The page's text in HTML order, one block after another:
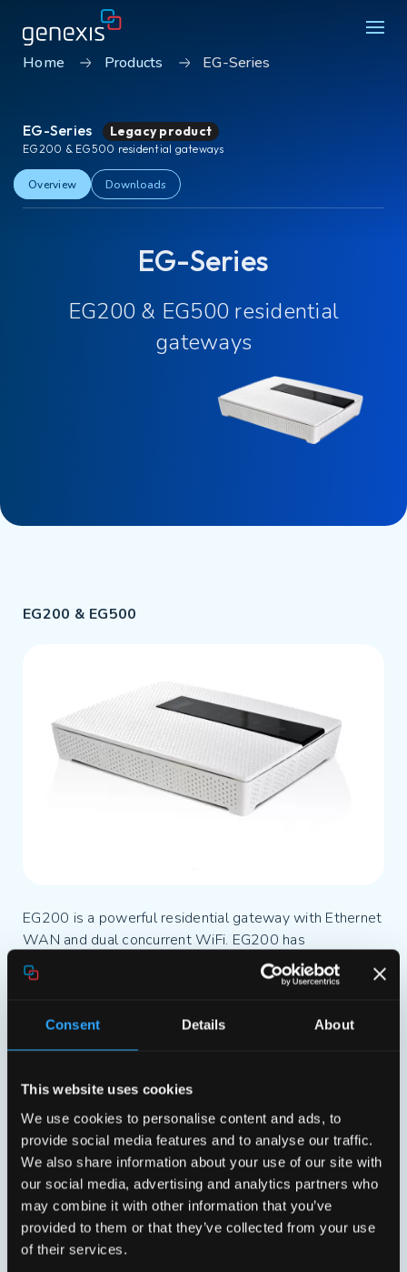
Consent Details About
This website uses cookies
We use cookies to personalise content and ads, to
provide social media features and to analyse our traffic.
We also share information about your use of our site with
our social media, advertising and analytics partners who
may combine it with other information that you’ve
provided to them or that they’ve collected from your use
of their services.
Find products
About Genexis
Home Products EG-Series
EG-Series Legacy product
EG200 & EG500 residential gateways
Overview Downloads
EG-Series
EG200 & EG500 residential
gateways
EG200 & EG500
EG200 is a powerful residential gateway with Ethernet
WAN and dual concurrent WiFi. EG200 has
iopsysWRT inside. iopsys is a modern
modular operating system that supports all features
software. iopsys is built on OpenWRT
and combines the best from the open source
operator business.
EG500 is the next-generation gigabit residential
gateway for fiber to the home and LAN networks.
EG500 features dual-mode autosensing
WAN (100/1000 Base-T Ethernet and 100/1000
Base-X SFP slot), four Gigabit Ethernet LAN ports, two
FXS POTS ports, two USB host 2.0 and 802.11n WiFi